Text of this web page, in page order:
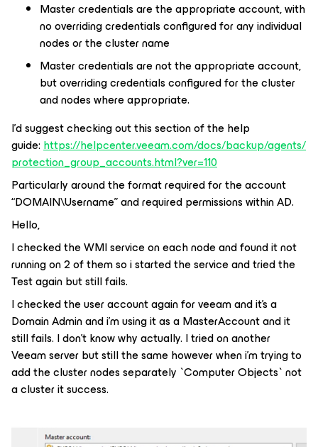
Master credentials are the appropriate account, with
no overriding credentials configured for any individual
nodes or the cluster name
Master credentials are not the appropriate account,
but overriding credentials configured for the cluster
and nodes where appropriate.
I’d suggest checking out this section of the help
guide:https://helpcenter.veeam.com/docs/backup/agents/
protection_group_accounts.html?ver=110
Particularly around the format required for the account
“DOMAIN\Username” and required permissions within AD.
Hello,
I checked the WMI service on each node and found it not
running on 2 of them so i started the service and tried the
Test again but still fails.
I checked the user account again for veeam and it’s a
Domain Admin and i’m using it as a MasterAccount and it
still fails. I don’t know why actually. I tried on another
Veeam server but still the same however when i’m trying to
add the cluster nodes separately `Computer Objects` not
a cluster it success.